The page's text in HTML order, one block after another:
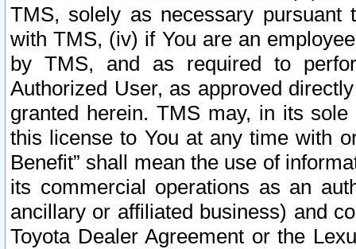
TMS, solely as necessary pursuant
with TMS, (iv) if You are an
by TMS, and as required to
Authorized User, as approved
granted herein. TMS may, in its
this license to You at any time with
Benefit” shall mean the use of
its commercial operations as an
ancillary or affiliated business) and
Toyota Dealer Agreement or the